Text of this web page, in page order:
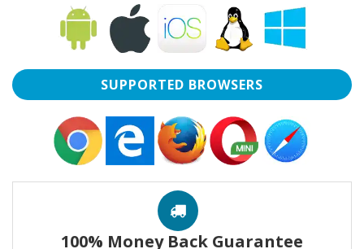
SUPPORTED BROWSERS
100% Money Back Guarantee